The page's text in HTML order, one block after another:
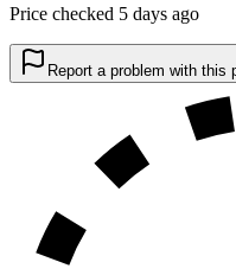
Price checked 5 days ago
Report a problem with this